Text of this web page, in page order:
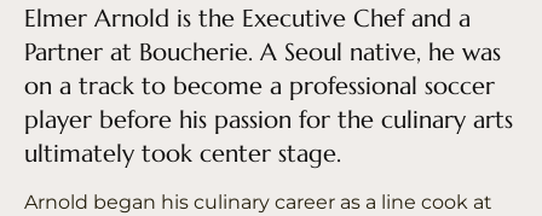
Elmer Arnold is the Executive Chef and a
Partner at Boucherie. A Seoul native, he was
on a track to become a professional soccer
player before his passion for the culinary arts
ultimately took center stage.
Arnold began his culinary career as a line cook at